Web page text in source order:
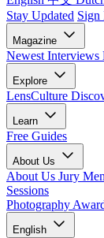
Stay Updated Sign
Magazine
Newest Interviews
Explore
LensCulture
Learn
Free Guides
About Us
About Us Jury
Sessions
Photography
English